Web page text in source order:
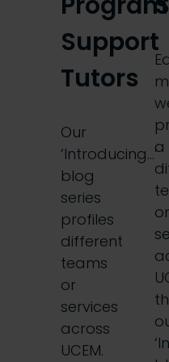
Support
Tutors
Our
‘Introducing…’
blog
series
profiles
different
teams
or
services
across
UCEM.
a
or